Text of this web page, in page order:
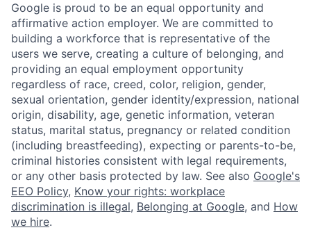
Google is proud to be an equal opportunity and
affirmative action employer. We are committed to
building a workforce that is representative of the
users we serve, creating a culture of belonging, and
providing an equal employment opportunity
regardless of race, creed, color, religion, gender,
sexual orientation, gender identity/expression, national
origin, disability, age, genetic information, veteran
status, marital status, pregnancy or related condition
(including breastfeeding), expecting or parents-to-be,
criminal histories consistent with legal requirements,
or any other basis protected by law. See also Google's
EEO Policy, Know your rights: workplace
discrimination is illegal, Belonging at Google, and How
we hire.